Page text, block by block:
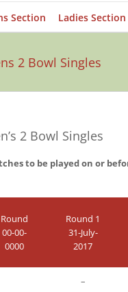
Section Ladies Section
2 Bowl Singles
2 Bowl Singles
to be played on or
Round
00-00-
0000
Round 1
31-July-
2017
–